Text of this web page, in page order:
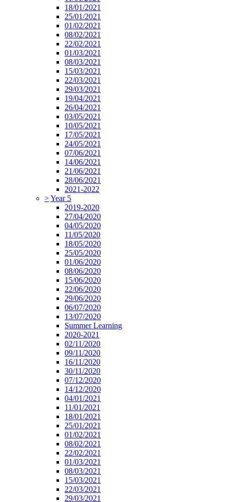
18/01/2021
25/01/2021
01/02/2021
08/02/2021
22/02/2021
01/03/2021
08/03/2021
15/03/2021
22/03/2021
29/03/2021
19/04/2021
26/04/2021
03/05/2021
10/05/2021
17/05/2021
24/05/2021
07/06/2021
14/06/2021
21/06/2021
28/06/2021
2021-2022
>Year 5
2019-2020
27/04/2020
04/05/2020
11/05/2020
18/05/2020
25/05/2020
01/06/2020
08/06/2020
15/06/2020
22/06/2020
29/06/2020
06/07/2020
13/07/2020
Summer Learning
2020-2021
02/11/2020
09/11/2020
16/11/2020
30/11/2020
07/12/2020
14/12/2020
04/01/2021
11/01/2021
18/01/2021
25/01/2021
01/02/2021
08/02/2021
22/02/2021
01/03/2021
08/03/2021
15/03/2021
22/03/2021
29/03/2021